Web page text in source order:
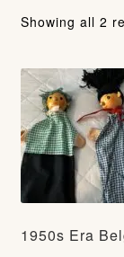
Showing all 2
1950s Era